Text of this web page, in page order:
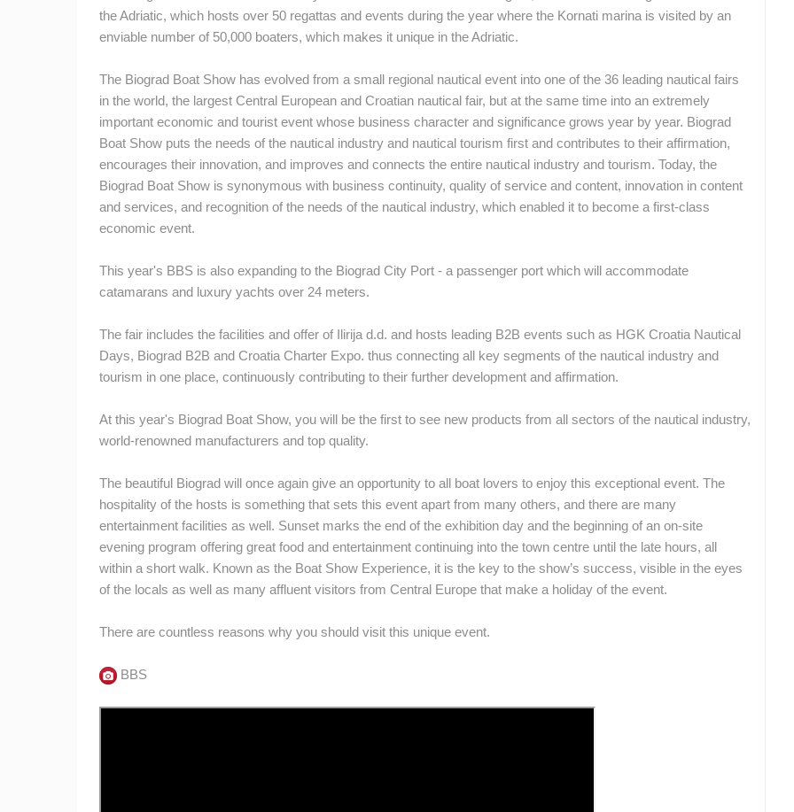
MRKOPALJ
CONSTRUCTION SITE OF A
ĐAKOVO
CAMS CATEGORIES
BEST OF THE WEB THE CITIES ROTATING WEBCAMS - PTZ BUILDING YARDS SKI AND SNOW CROATIAN BEACHES
EVENTS AND PARTIES TRAFFIC MONUMENTS AND SIGHTS WORLD HERITAGE SPORT
the Adriatic, which hosts over 50 regattas and events during the year where the Kornati marina is visited by an
enviable number of 50,000 boaters, which makes it unique in the Adriatic.
The Biograd Boat Show has evolved from a small regional nautical event into one of the 36 leading nautical fairs
in the world, the largest Central European and Croatian nautical fair, but at the same time into an extremely
important economic and tourist event whose business character and significance grows year by year. Biograd
Boat Show puts the needs of the nautical industry and nautical tourism first and contributes to their affirmation,
encourages their innovation, and improves and connects the entire nautical industry and tourism. Today, the
Biograd Boat Show is synonymous with business continuity, quality of service and content, innovation in content
and services, and recognition of the needs of the nautical industry, which enabled it to become a first-class
economic event.
This year's BBS is also expanding to the Biograd City Port - a passenger port which will accommodate
catamarans and luxury yachts over 24 meters.
The fair includes the facilities and offer of Ilirija d.d. and hosts leading B2B events such as HGK Croatia Nautical
Days, Biograd B2B and Croatia Charter Expo. thus connecting all key segments of the nautical industry and
tourism in one place, continuously contributing to their further development and affirmation.
At this year's Biograd Boat Show, you will be the first to see new products from all sectors of the nautical industry,
world-renowned manufacturers and top quality.
The beautiful Biograd will once again give an opportunity to all boat lovers to enjoy this exceptional event. The
hospitality of the hosts is something that sets this event apart from many others, and there are many
entertainment facilities as well. Sunset marks the end of the exhibition day and the beginning of an on-site
evening program offering great food and entertainment continuing into the town centre until the late hours, all
within a short walk. Known as the Boat Show Experience, it is the key to the show’s success, visible in the eyes
of the locals as well as many affluent visitors from Central Europe that make a holiday of the event.
There are countless reasons why you should visit this unique event.
BBS